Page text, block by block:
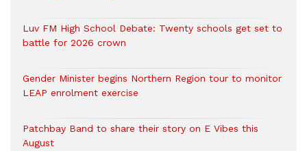
Luv FM High School Debate: Twenty schools get set to
battle for 2026 crown
Gender Minister begins Northern Region tour to monitor
LEAP enrolment exercise
Patchbay Band to share their story on E Vibes this
August